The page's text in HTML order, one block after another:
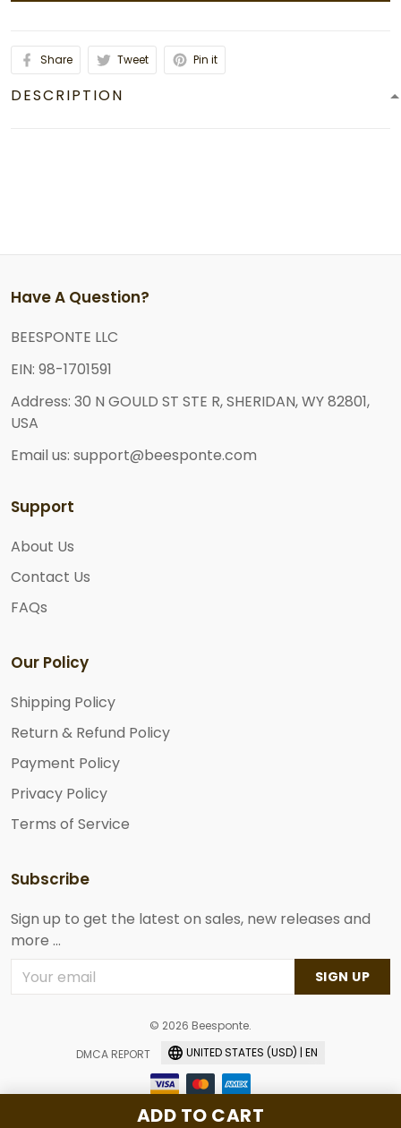
Share Tweet Pin it
DESCRIPTION
ADD TO CART
Have A Question?
BEESPONTE LLC
EIN: 98-1701591
Address: 30 N GOULD ST STE R, SHERIDAN, WY 82801,
USA
Email us: support@beesponte.com
Support
About Us
Contact Us
FAQs
Our Policy
Shipping Policy
Return & Refund Policy
Payment Policy
Privacy Policy
Terms of Service
Subscribe
Sign up to get the latest on sales, new releases and
more ...
SIGN UP
© 2026 Beesponte.
DMCA REPORT
UNITED STATES (USD) | EN